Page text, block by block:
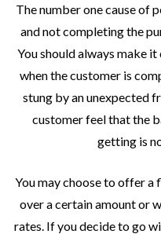
The number one cause of
and not completing the
You should always make
when the customer is
stung by an unexpected
customer feel that the
getting is
You may choose to offer a
over a certain amount or
rates. If you decide to go